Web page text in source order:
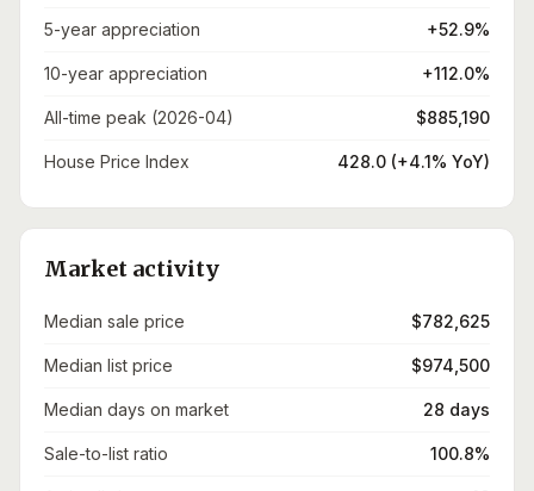
5-year appreciation +52.9%
10-year appreciation +112.0%
All-time peak (2026-04) $885,190
House Price Index 428.0 (+4.1% YoY)
Market activity
Median sale price $782,625
Median list price $974,500
Median days on market 28 days
Sale-to-list ratio 100.8%